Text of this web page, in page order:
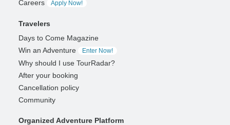
Careers
Apply Now!
Travelers
Days to Come Magazine
Win an Adventure
Enter Now!
Why should I use TourRadar?
After your booking
Cancellation policy
Community
Organized Adventure Platform